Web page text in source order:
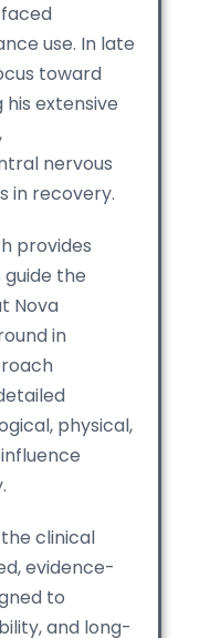
use. In late
toward
extensive
nervous
in recovery.
provides
the
Nova
in
physical,
clinical
evidence-
to
and long-